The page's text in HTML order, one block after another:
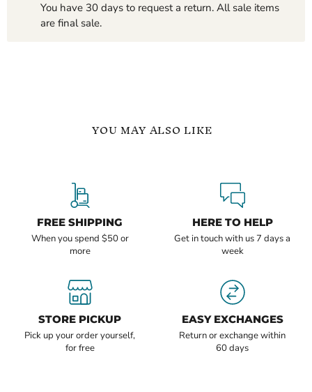
You have 30 days to request a return. All sale items
are final sale.
YOU MAY ALSO LIKE
price
$105.24
Hoop Earrings Lightweight
Everyday Jewelry
Birthstone
Current
price
$110.88
Emerald Earrings May
Birthstone Handcrafted
FREE SHIPPING
When you spend $50 or
more
HERE TO HELP
Get in touch with us 7 days a
week
STORE PICKUP
Pick up your order yourself,
for free
EASY EXCHANGES
Return or exchange within
60 days